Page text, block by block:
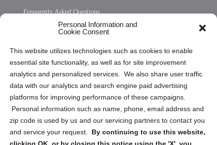
Personal Information and
Cookie Consent
This website utilizes technologies such as cookies to enable
essential site functionality, as well as for site improvement
analytics and personalized services. We also share user traffic
data with our analytics and search engine paid advertising
platforms for improving performance of these campaigns.
Personal information such as name, phone, email address and
zip code is used by us and our servicing partners to contact you
and service your request. By continuing to use this website,
Frequently Asked Questions
Privacy Statement (US)
Cookie Policy (CA)
Privacy Statement (CA)